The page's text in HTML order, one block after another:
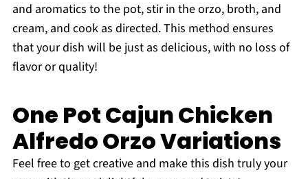
and aromatics to the pot, stir in the orzo, broth, and
cream, and cook as directed. This method ensures
that your dish will be just as delicious, with no loss of
flavor or quality!
One Pot Cajun Chicken
Alfredo Orzo Variations
Feel free to get creative and make this dish truly your